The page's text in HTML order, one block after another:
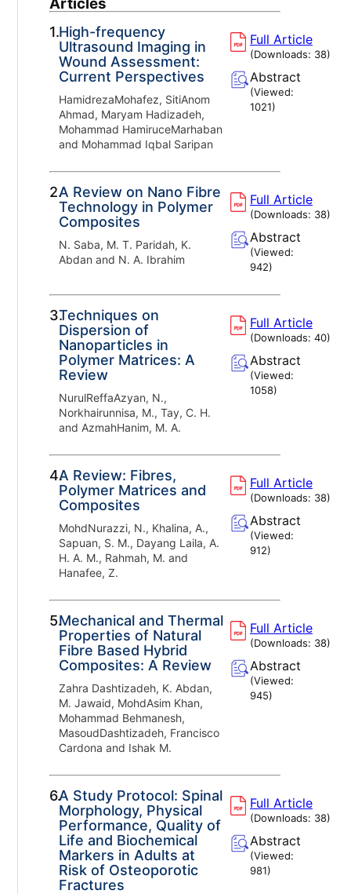
1.High-frequency
Ultrasound Imaging in
Wound Assessment:
Current Perspectives
HamidrezaMohafez, SitiAnom
Ahmad, Maryam Hadizadeh,
Mohammad HamiruceMarhaban
and Mohammad Iqbal Saripan
Full Article
(Downloads: 38)
Abstract
(Viewed:
1021)
2.A Review on Nano Fibre
Technology in Polymer
Composites
N. Saba, M. T. Paridah, K.
Abdan and N. A. Ibrahim
Full Article
(Downloads: 38)
Abstract
(Viewed:
942)
3.Techniques on
Dispersion of
Nanoparticles in
Polymer Matrices: A
Review
NurulReffaAzyan, N.,
Norkhairunnisa, M., Tay, C. H.
and AzmahHanim, M. A.
Full Article
(Downloads: 40)
Abstract
(Viewed:
1058)
4.A Review: Fibres,
Polymer Matrices and
Composites
MohdNurazzi, N., Khalina, A.,
Sapuan, S. M., Dayang Laila, A.
H. A. M., Rahmah, M. and
Hanafee, Z.
Full Article
(Downloads: 38)
Abstract
(Viewed:
912)
5.Mechanical and Thermal
Properties of Natural
Fibre Based Hybrid
Composites: A Review
Zahra Dashtizadeh, K. Abdan,
M. Jawaid, MohdAsim Khan,
Mohammad Behmanesh,
MasoudDashtizadeh, Francisco
Cardona and Ishak M.
Full Article
(Downloads: 38)
Abstract
(Viewed:
945)
6.A Study Protocol: Spinal
Morphology, Physical
Performance, Quality of
Life and Biochemical
Markers in Adults at
Risk of Osteoporotic
Fractures
Full Article
(Downloads: 38)
Abstract
(Viewed:
981)